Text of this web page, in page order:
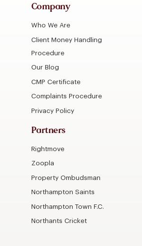
Company
Who We Are
Client Money Handling
Procedure
Our Blog
CMP Certificate
Complaints Procedure
Privacy Policy
Partners
Rightmove
Zoopla
Property Ombudsman
Northampton Saints
Northampton Town F.C.
Northants Cricket